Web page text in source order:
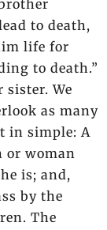
to death,
life for
to death.”
We
as many
in simple: A
or woman
is; and,
by the
The